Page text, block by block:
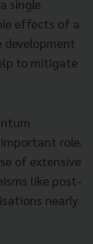
single
effects of a
development
to mitigate
role.
of extensive
like post-
nearly